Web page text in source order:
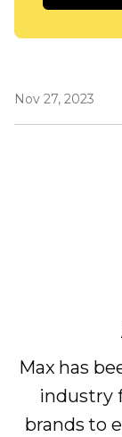
Nov 27, 2023
Max has
industry
brands to